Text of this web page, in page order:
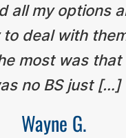
all my options
deal with
most was that
no BS just […]
Wayne G.